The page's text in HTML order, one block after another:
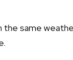
the same